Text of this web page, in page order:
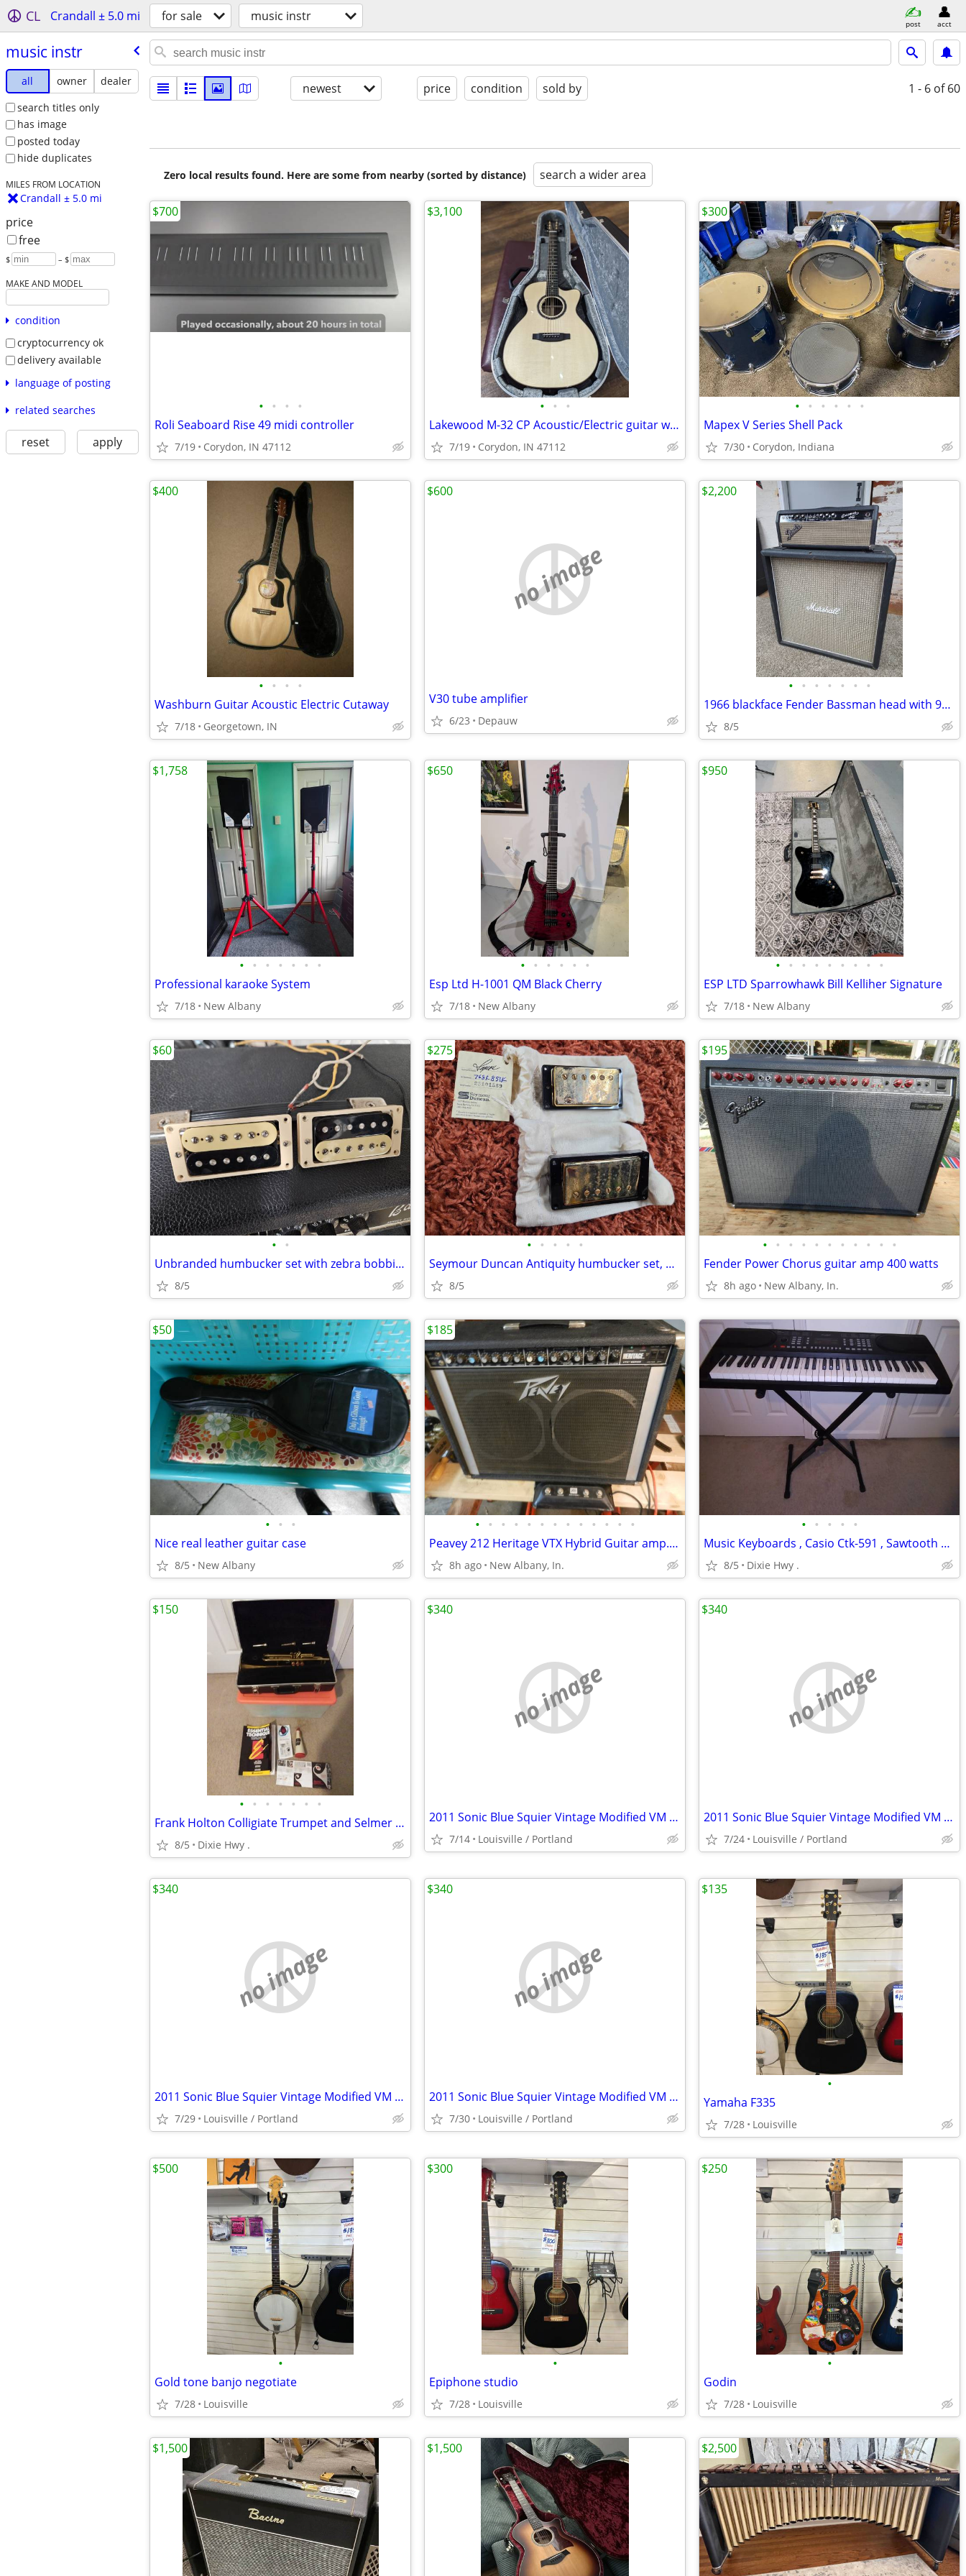
CL Crandall ± 5.0 mi for sale music instr post acct
music instr
all owner
dealer
search titles only
has image
posted today
hide duplicates
MILES FROM LOCATION
Crandall ± 5.0 mi
price
free
$ – $
MAKE AND MODEL
condition
cryptocurrency ok
delivery available
language of posting
related searches
reset apply
newest price condition sold by 1 - 6 of 60
Zero local results found. Here are some from nearby (sorted by distance) search a wider area
• • • •
Roli Seaboard Rise 49 midi controller
7/19 Corydon, IN 47112
$700
• • •
Lakewood M-32 CP Acoustic/Electric guitar w/ hard case
7/19 Corydon, IN 47112
$3,100
• • • • • •
Mapex V Series Shell Pack
7/30 Corydon, Indiana
$300
• • • •
Washburn Guitar Acoustic Electric Cutaway
7/18 Georgetown, IN
$400
no image
V30 tube amplifier
6/23 Depauw
$600
• • • • • • •
1966 blackface Fender Bassman head with 90's Marshall 1960BX 4x12 cab
8/5
$2,200
• • • • • • •
Professional karaoke System
7/18 New Albany
$1,758
• • • • • •
Esp Ltd H-1001 QM Black Cherry
7/18 New Albany
$650
• • • • • • • • •
ESP LTD Sparrowhawk Bill Kelliher Signature
7/18 New Albany
$950
• •
Unbranded humbucker set with zebra bobbins
8/5
$60
• • • • •
Seymour Duncan Antiquity humbucker set, brand new in box!
8/5
$275
• • • • • • • • • • •
Fender Power Chorus guitar amp 400 watts
8h ago New Albany, In.
$195
• • •
Nice real leather guitar case
8/5 New Albany
$50
• • • • • • • • • • • • •
Peavey 212 Heritage VTX Hybrid Guitar amp.with foot pedal 130 watts
8h ago New Albany, In.
$185
• • • • •
Music Keyboards , Casio Ctk-591 , Sawtooth ST-PKB-61
8/5 Dixie Hwy .
• • • • • • •
Frank Holton Colligiate Trumpet and Selmer Co. Case
8/5 Dixie Hwy .
$150
no image
2011 Sonic Blue Squier Vintage Modified VM Surf Stratocaster
7/14 Louisville / Portland
$340
no image
2011 Sonic Blue Squier Vintage Modified VM Surf Stratocaster
7/24 Louisville / Portland
$340
no image
2011 Sonic Blue Squier Vintage Modified VM Surf Stratocaster
7/29 Louisville / Portland
$340
no image
2011 Sonic Blue Squier Vintage Modified VM Surf Stratocaster
7/30 Louisville / Portland
$340
•
Yamaha F335
7/28 Louisville
$135
•
Gold tone banjo negotiate
7/28 Louisville
$500
•
Epiphone studio
7/28 Louisville
$300
•
Godin
7/28 Louisville
$250
$1,500 $1,500 $2,500